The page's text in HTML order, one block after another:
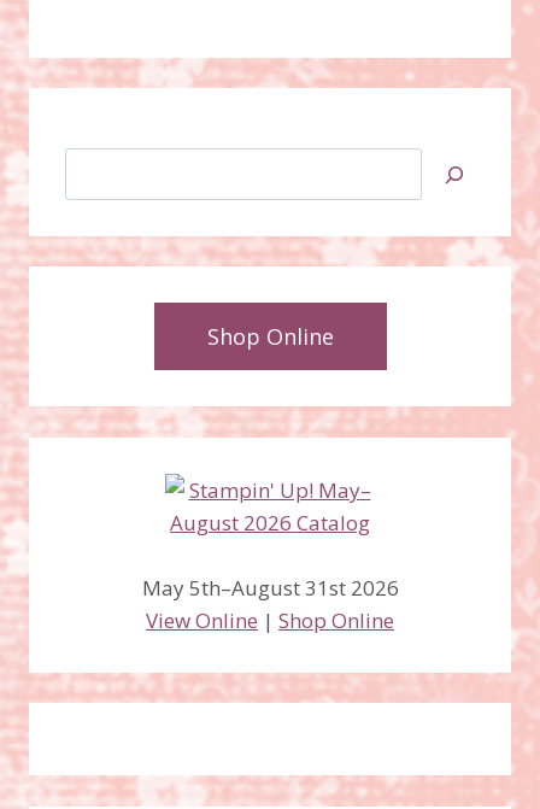
Shop Online
May 5th–August 31st 2026
View Online | Shop Online